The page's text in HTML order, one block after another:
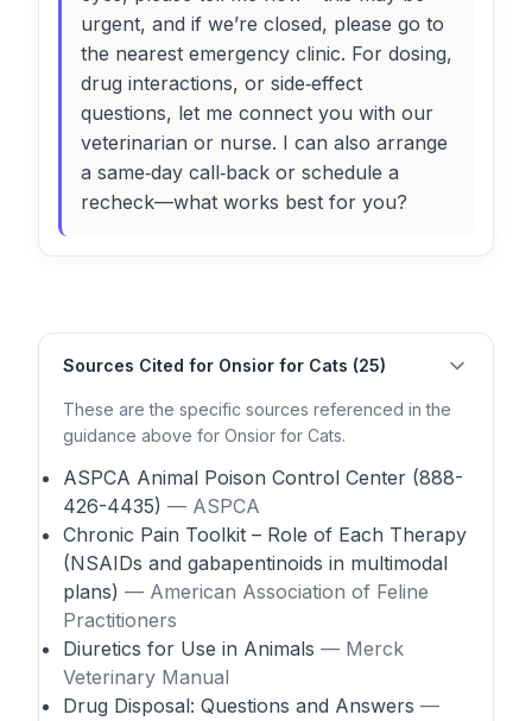
urgent, and if we’re closed, please go to
the nearest emergency clinic. For dosing,
drug interactions, or side‑effect
questions, let me connect you with our
veterinarian or nurse. I can also arrange
a same‑day call‑back or schedule a
recheck—what works best for you?
Sources Cited for Onsior for Cats (25)
These are the specific sources referenced in the
guidance above for Onsior for Cats.
ASPCA Animal Poison Control Center (888-
426-4435) — ASPCA
Chronic Pain Toolkit – Role of Each Therapy
(NSAIDs and gabapentinoids in multimodal
plans) — American Association of Feline
Practitioners
Diuretics for Use in Animals — Merck
Veterinary Manual
Drug Disposal: Questions and Answers —